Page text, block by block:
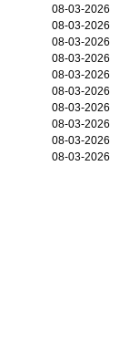
08-03-2026
08-03-2026
08-03-2026
08-03-2026
08-03-2026
08-03-2026
08-03-2026
08-03-2026
08-03-2026
08-03-2026